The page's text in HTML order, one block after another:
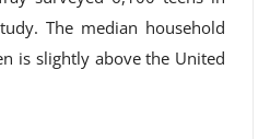
The median household
is slightly above the United